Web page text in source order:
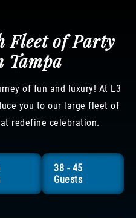
Fleet of Party
Tampa
of fun and luxury! At L3
you to our large fleet of
redefine celebration.
38 - 45
Guests